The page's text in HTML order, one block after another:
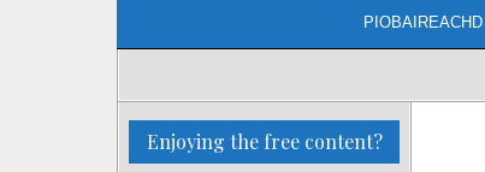
PIOBAIREACHD
Enjoying the free content?